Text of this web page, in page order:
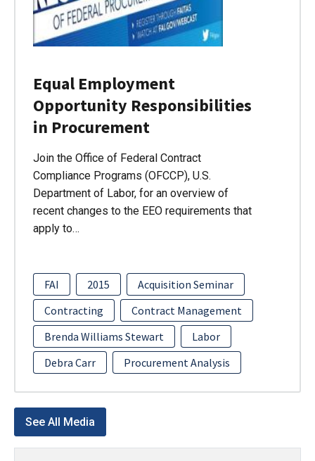
Equal Employment
Opportunity Responsibilities
in Procurement
Join the Office of Federal Contract
Compliance Programs (OFCCP), U.S.
Department of Labor, for an overview of
recent changes to the EEO requirements that
apply to…
FAI 2015
Acquisition Seminar
Contracting
Contract Management
Brenda Williams Stewart
Labor
Debra Carr
Procurement Analysis
See All Media